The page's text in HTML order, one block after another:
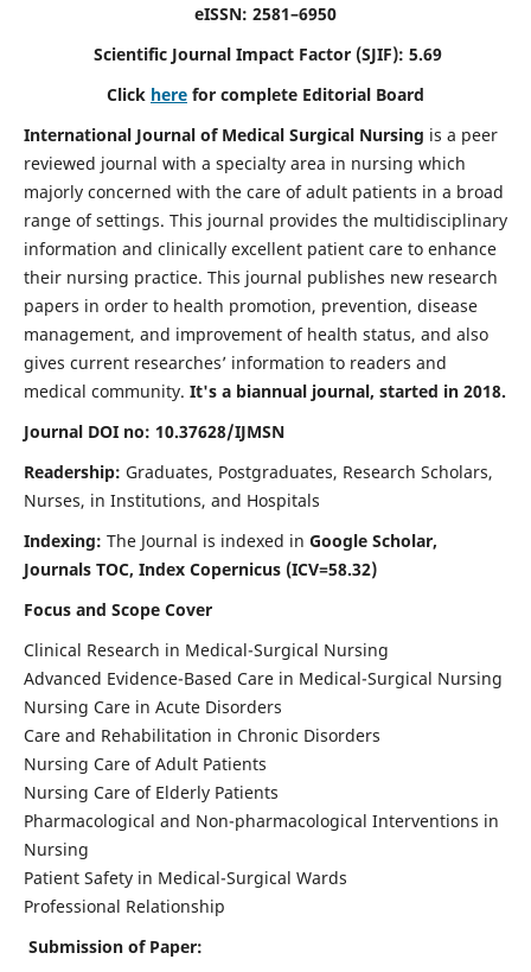
eISSN: 2581–6950
Scientific Journal Impact Factor (SJIF): 5.69
Click here for complete Editorial Board
International Journal of Medical Surgical Nursing is a peer
reviewed journal with a specialty area in nursing which
majorly concerned with the care of adult patients in a broad
range of settings. This journal provides the multidisciplinary
information and clinically excellent patient care to enhance
their nursing practice. This journal publishes new research
papers in order to health promotion, prevention, disease
management, and improvement of health status, and also
gives current researches’ information to readers and
medical community. It's a biannual journal, started in 2018.
Journal DOI no: 10.37628/IJMSN
Readership: Graduates, Postgraduates, Research Scholars,
Nurses, in Institutions, and Hospitals
Indexing: The Journal is indexed in Google Scholar,
Journals TOC, Index Copernicus (ICV=58.32)
Focus and Scope Cover
Clinical Research in Medical-Surgical Nursing
Advanced Evidence-Based Care in Medical-Surgical Nursing
Nursing Care in Acute Disorders
Care and Rehabilitation in Chronic Disorders
Nursing Care of Adult Patients
Nursing Care of Elderly Patients
Pharmacological and Non-pharmacological Interventions in
Nursing
Patient Safety in Medical-Surgical Wards
Professional Relationship
Submission of Paper: